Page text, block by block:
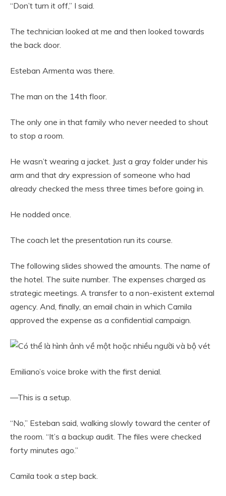
“Don’t turn it off,” I said.
The technician looked at me and then looked towards
the back door.
Esteban Armenta was there.
The man on the 14th floor.
The only one in that family who never needed to shout
to stop a room.
He wasn’t wearing a jacket. Just a gray folder under his
arm and that dry expression of someone who had
already checked the mess three times before going in.
He nodded once.
The coach let the presentation run its course.
The following slides showed the amounts. The name of
the hotel. The suite number. The expenses charged as
strategic meetings. A transfer to a non-existent external
agency. And, finally, an email chain in which Camila
approved the expense as a confidential campaign.
Emiliano’s voice broke with the first denial.
—This is a setup.
“No,” Esteban said, walking slowly toward the center of
the room. “It’s a backup audit. The files were checked
forty minutes ago.”
Camila took a step back.